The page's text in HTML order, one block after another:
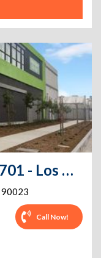
Extra Space Storage - 6701 - Los Angeles - Dunham St
90023
Call Now!